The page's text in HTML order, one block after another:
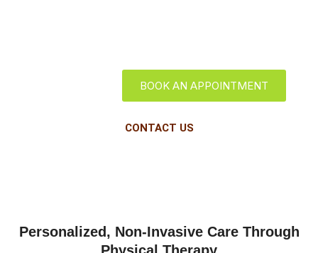
BOOK AN APPOINTMENT
CONTACT US
Personalized, Non-Invasive Care Through
Physical Therapy